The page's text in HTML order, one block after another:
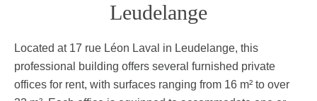
Leudelange
Located at 17 rue Léon Laval in Leudelange, this
professional building offers several furnished private
offices for rent, with surfaces ranging from 16 m² to over